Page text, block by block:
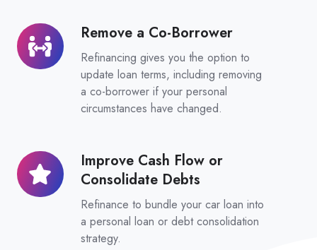
Remove a Co-Borrower
Refinancing gives you the option to
update loan terms, including removing
a co-borrower if your personal
circumstances have changed.
Remove
a
Co-
Improve Cash Flow or
Consolidate Debts
Refinance to bundle your car loan into
a personal loan or debt consolidation
strategy.
Improve
Cash
Flow
Consolidate